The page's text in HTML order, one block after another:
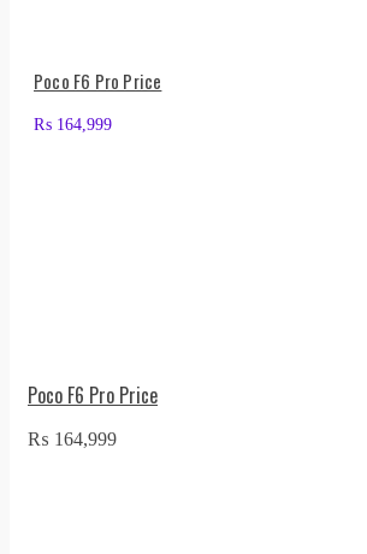
Poco F6 Pro Price
₨ 164,999
Poco F6 Pro Price
₨ 164,999